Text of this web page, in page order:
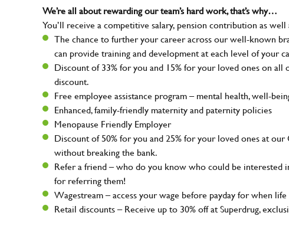
We’re all about rewarding our team’s hard work, that’s why…
You’ll receive a competitive salary, pension contribution as well
The chance to further your career across our well-known
can provide training and development at each level of your
Discount of 33% for you and 15% for your loved ones on
discount.
Free employee assistance program – mental health, well-
Enhanced, family-friendly maternity and paternity policies
Menopause Friendly Employer
Discount of 50% for you and 25% for your loved ones at
without breaking the bank.
Refer a friend – who do you know who could be interested
for referring them!
Wagestream – access your wage before payday for when life
Retail discounts – Receive up to 30% off at Superdrug,